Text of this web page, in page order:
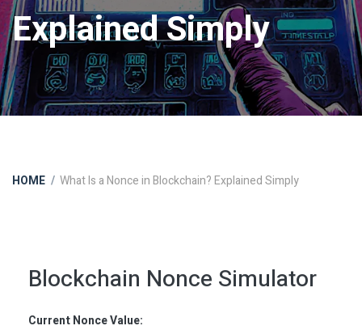
Explained Simply
HOME What Is a Nonce in Blockchain? Explained Simply
Blockchain Nonce Simulator
Current Nonce Value: